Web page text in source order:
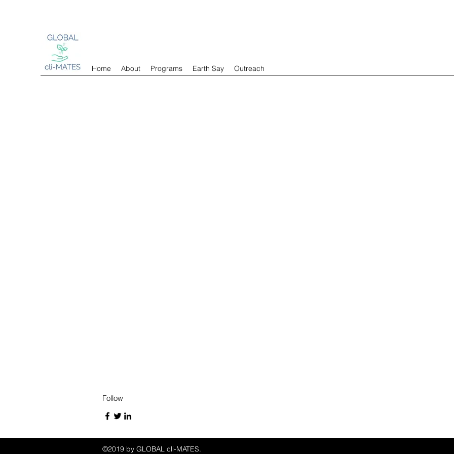
Home About Programs Earth Say Outreach
Follow
©2019 by GLOBAL cli-MATES.